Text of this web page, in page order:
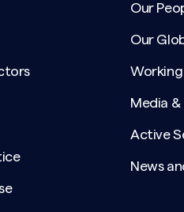
Our
Our
Media &
Active
News